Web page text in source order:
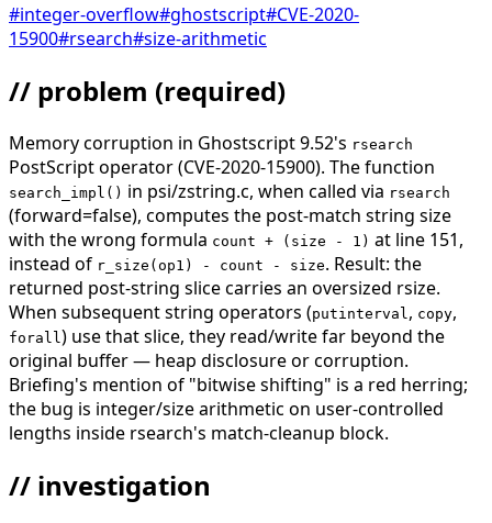
#integer-overflow#ghostscript#CVE-2020-
15900#rsearch#size-arithmetic
// problem (required)
Memory corruption in Ghostscript 9.52's rsearch
PostScript operator (CVE-2020-15900). The function
search_impl() in psi/zstring.c, when called via rsearch
(forward=false), computes the post-match string size
with the wrong formula count + (size - 1) at line 151,
instead of r_size(op1) - count - size. Result: the
returned post-string slice carries an oversized rsize.
When subsequent string operators (putinterval , copy,
forall ) use that slice, they read/write far beyond the
original buffer — heap disclosure or corruption.
Briefing's mention of "bitwise shifting" is a red herring;
the bug is integer/size arithmetic on user-controlled
lengths inside rsearch's match-cleanup block.
// investigation